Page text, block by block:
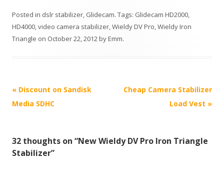
Posted in dslr stabilizer, Glidecam. Tags: Glidecam HD2000,
HD4000,video camera stabilizer,Wieldy DV Pro,Wieldy Iron
Triangle on October 22, 2012byEmm.
P
o
n
« Discount on Sandisk
Media SDHC
Cheap Camera Stabilizer
Load Vest »
32 thoughts on “New Wieldy DV Pro Iron Triangle
Stabilizer”